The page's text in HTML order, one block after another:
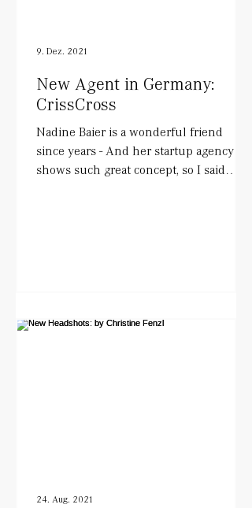
New Agent in Germany:
CrissCross
Nadine Baier is a wonderful friend
since years - And her startup agency
shows such great concept, so I said
9. Dez. 2021
24. Aug. 2021